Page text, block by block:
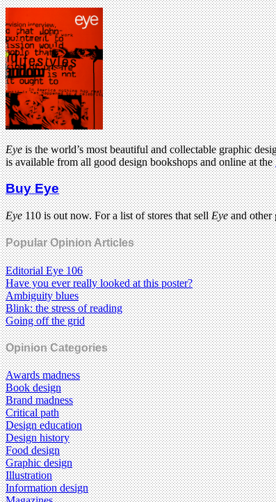
Eyeis the world’s most beautiful and collectable graphic
is available from all good design bookshops and online at the
Buy Eye
Eye110 is out now. For a list of stores that sellEyeand other
Popular Opinion Articles
Editorial Eye 106
Have you ever really looked at this poster?
Ambiguity blues
Blink: the stress of reading
Going off the grid
Opinion Categories
Awards madness
Book design
Brand madness
Critical path
Design education
Design history
Food design
Graphic design
Illustration
Information design